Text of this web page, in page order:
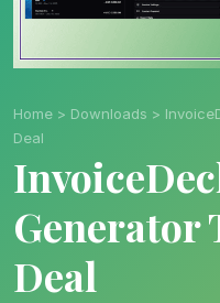
Home > Downloads >
Deal
Generator
Deal